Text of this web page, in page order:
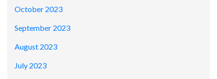
October 2023
September 2023
August 2023
July 2023